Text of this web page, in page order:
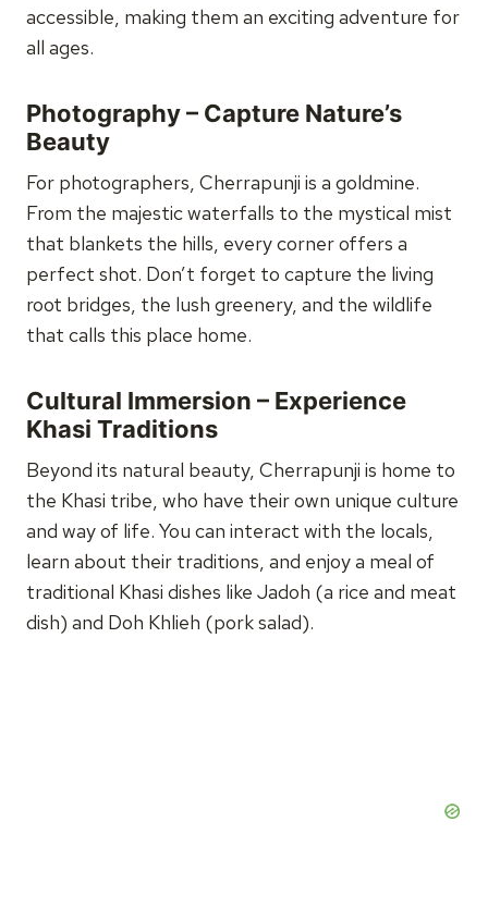
accessible, making them an exciting adventure for
all ages.
Photography – Capture Nature’s
Beauty
For photographers, Cherrapunji is a goldmine.
From the majestic waterfalls to the mystical mist
that blankets the hills, every corner offers a
perfect shot. Don’t forget to capture the living
root bridges, the lush greenery, and the wildlife
that calls this place home.
Cultural Immersion – Experience
Khasi Traditions
Beyond its natural beauty, Cherrapunji is home to
the Khasi tribe, who have their own unique culture
and way of life. You can interact with the locals,
learn about their traditions, and enjoy a meal of
traditional Khasi dishes like Jadoh (a rice and meat
dish) and Doh Khlieh (pork salad).